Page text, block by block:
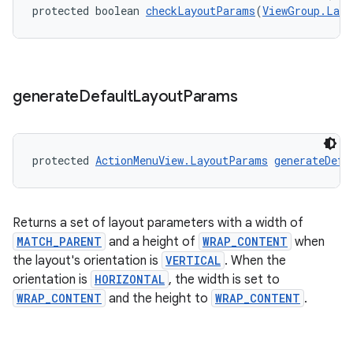
protected boolean checkLayoutParams(
generateDefaultLayoutParams
protected ActionMenuView.LayoutParams
Returns a set of layout parameters with a width of
MATCH_PARENT and a height of WRAP_CONTENT when
the layout's orientation is VERTICAL . When the
orientation is HORIZONTAL , the width is set to
WRAP_CONTENT and the height to WRAP_CONTENT .